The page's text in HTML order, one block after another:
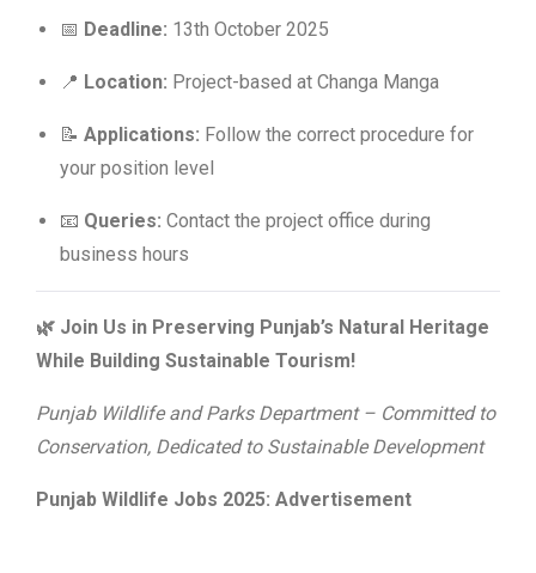
📅 Deadline: 13th October 2025
📍 Location: Project-based at Changa Manga
📝 Applications: Follow the correct procedure for
your position level
📧 Queries: Contact the project office during
business hours
🌿 Join Us in Preserving Punjab’s Natural Heritage
While Building Sustainable Tourism!
Punjab Wildlife and Parks Department – Committed to
Conservation, Dedicated to Sustainable Development
Punjab Wildlife Jobs 2025: Advertisement